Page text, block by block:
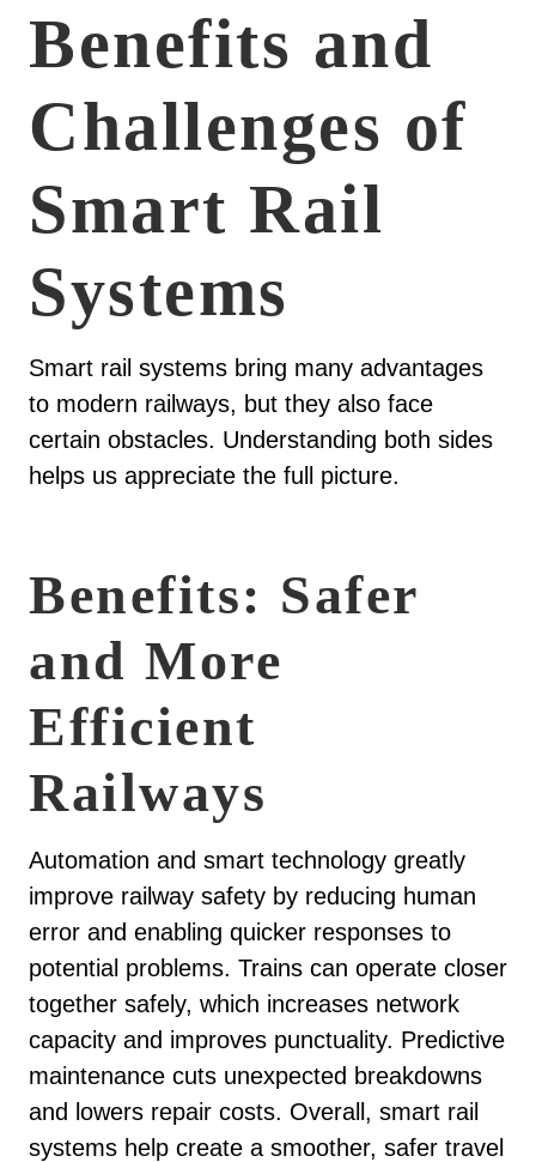
Benefits and
Challenges of
Smart Rail
Systems
Smart rail systems bring many advantages
to modern railways, but they also face
certain obstacles. Understanding both sides
helps us appreciate the full picture.
Benefits: Safer
and More
Efficient
Railways
Automation and smart technology greatly
improve railway safety by reducing human
error and enabling quicker responses to
potential problems. Trains can operate closer
together safely, which increases network
capacity and improves punctuality. Predictive
maintenance cuts unexpected breakdowns
and lowers repair costs. Overall, smart rail
systems help create a smoother, safer travel